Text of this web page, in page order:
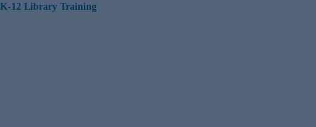
K-12 Library Training